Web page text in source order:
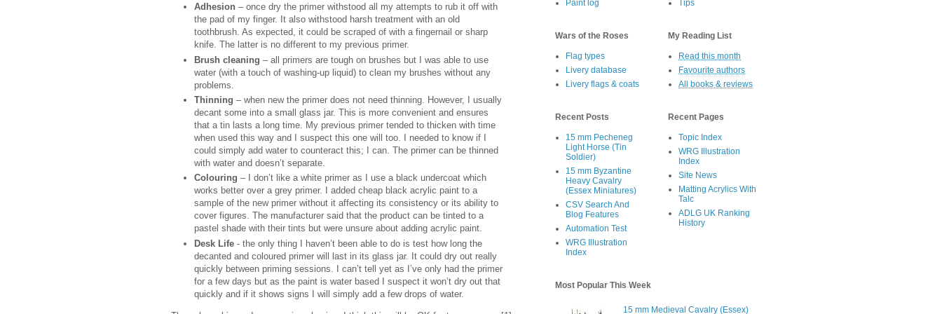
Adhesion – once dry the primer withstood all my attempts to rub it off with
the pad of my finger. It also withstood harsh treatment with an old
toothbrush. As expected, it could be scraped of with a fingernail or sharp
knife. The latter is no different to my previous primer.
Brush cleaning – all primers are tough on brushes but I was able to use
water (with a touch of washing-up liquid) to clean my brushes without any
problems.
Thinning – when new the primer does not need thinning. However, I usually
decant some into a small glass jar. This is more convenient and ensures
that a tin lasts a long time. My previous primer tended to thicken with time
when used this way and I suspect this one will too. I needed to know if I
could simply add water to counteract this; I can. The primer can be thinned
with water and doesn’t separate.
Colouring – I don’t like a white primer as I use a black undercoat which
works better over a grey primer. I added cheap black acrylic paint to a
sample of the new primer without it affecting its consistency or its ability to
cover figures. The manufacturer said that the product can be tinted to a
pastel shade with their tints but were unsure about adding acrylic paint.
Desk Life - the only thing I haven’t been able to do is test how long the
decanted and coloured primer will last in its glass jar. It could dry out really
quickly between priming sessions. I can’t tell yet as I’ve only had the primer
for a few days but as the paint is water based I suspect it won’t dry out that
quickly and if it shows signs I will simply add a few drops of water.
Paint log
Wars of the Roses
Flag types
Livery database
Livery flags & coats
Recent Posts
15 mm Pecheneg
Light Horse (Tin
Soldier)
15 mm Byzantine
Heavy Cavalry
(Essex Miniatures)
CSV Search And
Blog Features
Automation Test
WRG Illustration
Index
Tips
My Reading List
Read this month
Favourite authors
All books & reviews
Recent Pages
Topic Index
WRG Illustration
Index
Site News
Matting Acrylics With
Talc
ADLG UK Ranking
History
Most Popular This Week
15 mm Medieval Cavalry (Essex)